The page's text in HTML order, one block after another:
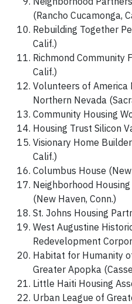
(Rancho Cucamonga,
Rebuilding Together
Calif.)
Richmond Community
Calif.)
Volunteers of America
Northern Nevada
Community Housing
Housing Trust Silicon
Visionary Home
Calif.)
Columbus House (New
Neighborhood
(New Haven, Conn.)
St. Johns Housing
West Augustine
Redevelopment
Habitat for Humanity
Greater Apopka
Little Haiti Housing
Urban League of